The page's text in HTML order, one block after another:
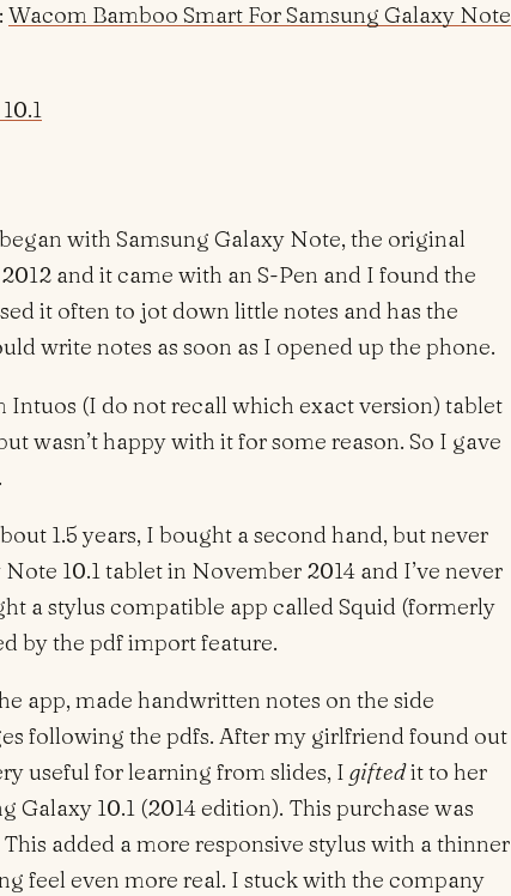
Wacom Bamboo Smart For Samsung Galaxy Note
with Samsung Galaxy Note, the original
and it came with an S-Pen and I found the
it often to jot down little notes and has the
write notes as soon as I opened up the phone.
(I do not recall which exact version) tablet
wasn’t happy with it for some reason. So I gave
1.5 years, I bought a second hand, but never
10.1 tablet in November 2014 and I’ve never
a stylus compatible app called Squid (formerly
by the pdf import feature.
app, made handwritten notes on the side
following the pdfs. After my girlfriend found out
useful for learning from slides, Igiftedit to her
Galaxy 10.1 (2014 edition). This purchase was
added a more responsive stylus with a thinner
feel even more real. I stuck with the company